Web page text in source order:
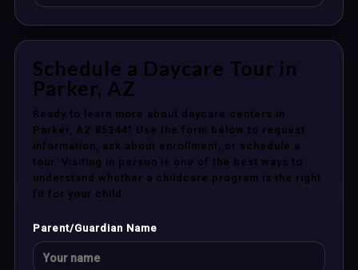
Schedule a Daycare Tour in
Parker, AZ
Ready to learn more about daycare centers in
Parker, AZ 85344? Use the form below to request
information, ask about enrollment, or schedule a
tour. Visiting in person is one of the best ways to
understand whether a childcare program is the right
fit for your child.
Parent/Guardian Name